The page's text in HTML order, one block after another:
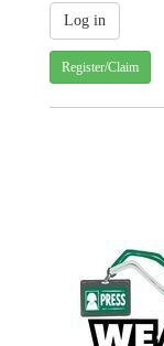
Register/Claim